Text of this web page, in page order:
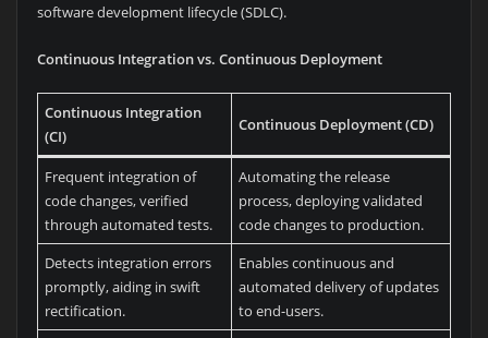
software development lifecycle (SDLC).
Continuous Integration vs. Continuous Deployment
Continuous Integration
(CI)
Continuous Deployment (CD)
Frequent integration of
code changes, verified
through automated tests.
Automating the release
process, deploying validated
code changes to production.
Detects integration errors
promptly, aiding in swift
rectification.
Enables continuous and
automated delivery of updates
to end-users.